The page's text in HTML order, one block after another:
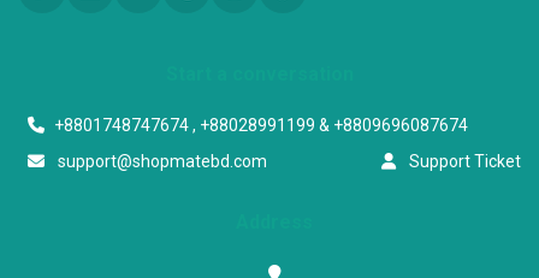
+8801748747674 , +88028991199 & +8809696087674
support@shopmatebd.com
Support Ticket